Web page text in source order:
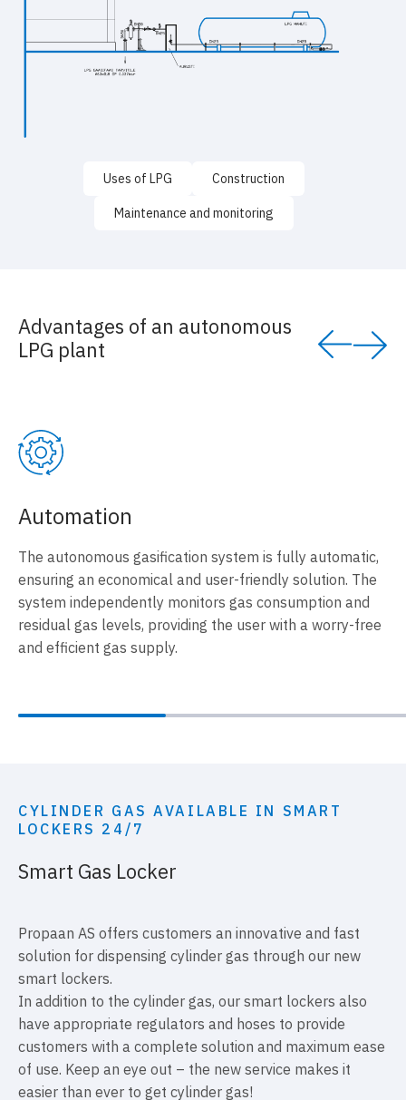
Uses of LPG Construction
Maintenance and monitoring
Advantages of an autonomous
LPG plant
Automation
The autonomous gasification system is fully automatic,
ensuring an economical and user-friendly solution. The
system independently monitors gas consumption and
residual gas levels, providing the user with a worry-free
and efficient gas supply.
CYLINDER GAS AVAILABLE IN SMART
LOCKERS 24/7
Smart Gas Locker
Propaan AS offers customers an innovative and fast
solution for dispensing cylinder gas through our new
smart lockers.
In addition to the cylinder gas, our smart lockers also
have appropriate regulators and hoses to provide
customers with a complete solution and maximum ease
of use. Keep an eye out – the new service makes it
easier than ever to get cylinder gas!